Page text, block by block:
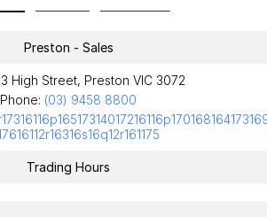
Preston - Sales
High Street, Preston VIC 3072
Phone: (03) 9458 8800
Trading Hours